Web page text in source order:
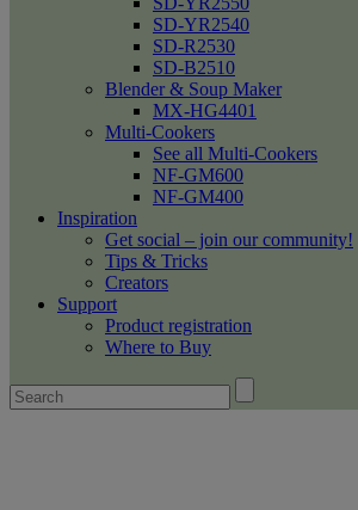
SD-YR2540
SD-R2530
SD-B2510
Blender & Soup Maker
MX-HG4401
Multi-Cookers
See all Multi-Cookers
NF-GM600
NF-GM400
Inspiration
Get social – join our community!
Tips & Tricks
Creators
Support
Product registration
Where to Buy